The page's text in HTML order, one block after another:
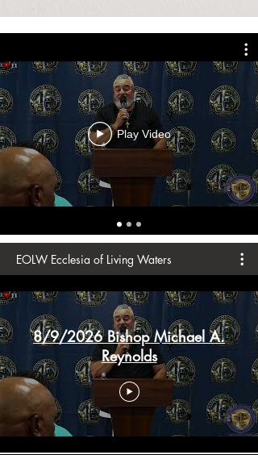
Play Video
EOLW Ecclesia of Living Waters
8/9/2026 Bishop Michael A.
Reynolds